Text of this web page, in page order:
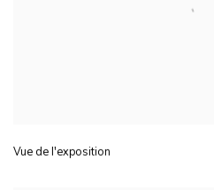
Vue de l'exposition